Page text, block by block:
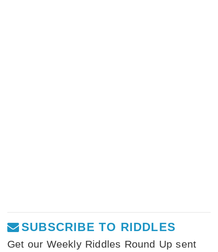
SUBSCRIBE TO RIDDLES
Get our Weekly Riddles Round Up sent